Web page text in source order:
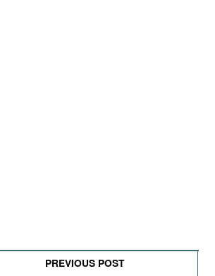
PREVIOUS POST